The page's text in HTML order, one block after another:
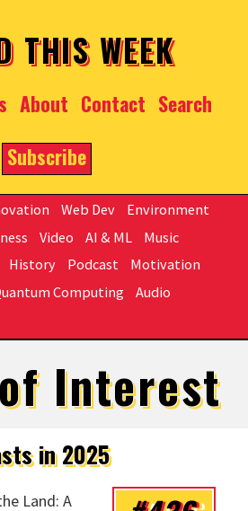
THIS WEEK
About Contact Search
Subscribe
Web Dev
Environment
Video AI & ML
Music
History Podcast
Motivation
Computing
Audio
Interest
in 2025
Land: A